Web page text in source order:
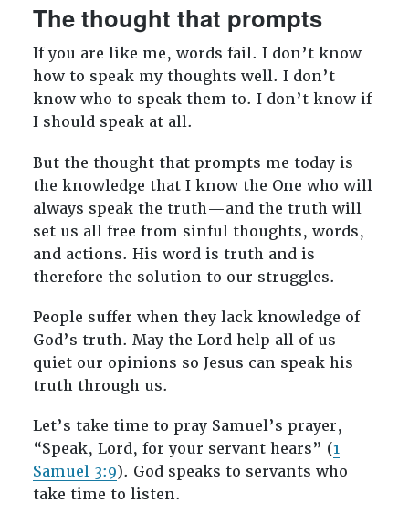
The thought that prompts
If you are like me, words fail. I don’t know
how to speak my thoughts well. I don’t
know who to speak them to. I don’t know if
I should speak at all.
But the thought that prompts me today is
the knowledge that I know the One who will
always speak the truth—and the truth will
set us all free from sinful thoughts, words,
and actions. His word is truth and is
therefore the solution to our struggles.
People suffer when they lack knowledge of
God’s truth. May the Lord help all of us
quiet our opinions so Jesus can speak his
truth through us.
Let’s take time to pray Samuel’s prayer,
“Speak, Lord, for your servant hears” (1
Samuel 3:9). God speaks to servants who
take time to listen.